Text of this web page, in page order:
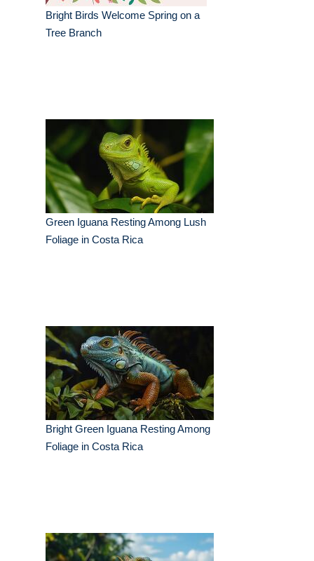
Bright Birds Welcome Spring on a
Tree Branch
Green Iguana Resting Among Lush
Foliage in Costa Rica
Bright Green Iguana Resting Among
Foliage in Costa Rica